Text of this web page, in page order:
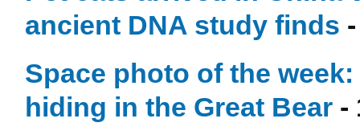
ancient DNA study finds
Space photo of the
hiding in the Great Bear -